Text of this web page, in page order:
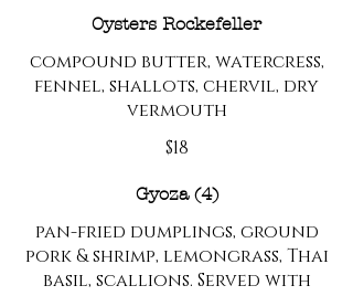
Oysters Rockefeller
compound butter, watercress,
fennel, shallots, chervil, dry
vermouth
$18
Gyoza (4)
pan-fried dumplings, ground
pork & shrimp, lemongrass, Thai
basil, scallions. Served with